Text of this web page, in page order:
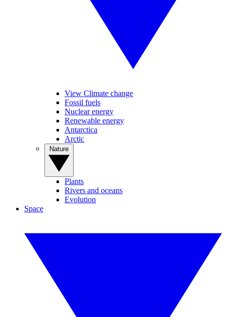
View Climate change
Fossil fuels
Nuclear energy
Renewable energy
Antarctica
Arctic
Plants
Rivers and oceans
Evolution
Space